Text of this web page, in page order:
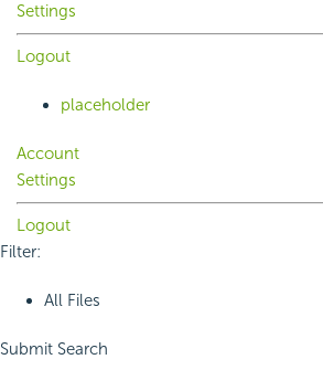
Settings
Logout
placeholder
Account
Settings
Logout
Filter:
All Files
Submit Search